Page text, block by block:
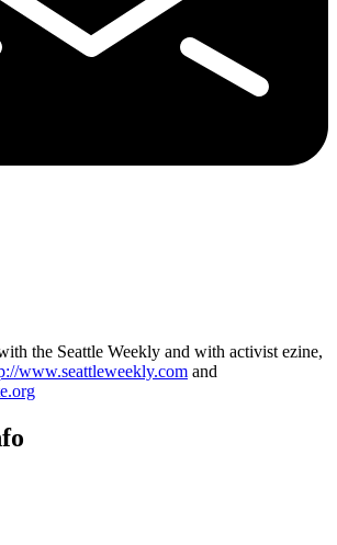
the Seattle Weekly and with activist ezine,
www.seattleweekly.com and